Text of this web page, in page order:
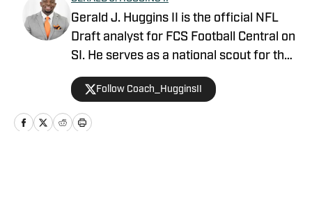
Gerald J. Huggins II is the official NFL
Draft analyst for FCS Football Central on
SI. He serves as a national scout for the
East-West Shrine Bowl and DraftHBCU.
Gerald is an official voter for the Aeneas
Williams and Jim Thorpe Awards. He
also serves as the Director of Football
Follow Coach_HugginsII